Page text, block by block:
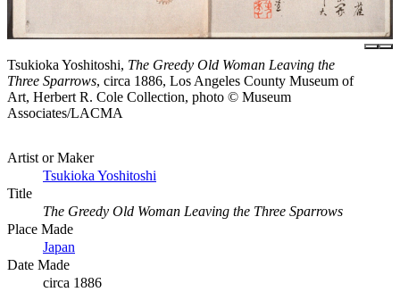
Tsukioka Yoshitoshi, The Greedy Old Woman Leaving the
Three Sparrows, circa 1886, Los Angeles County Museum of
Art, Herbert R. Cole Collection, photo © Museum
Associates/LACMA
Artist or Maker
Tsukioka Yoshitoshi
Title
The Greedy Old Woman Leaving the Three Sparrows
Place Made
Japan
Date Made
circa 1886